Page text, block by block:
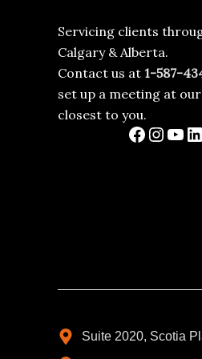
Servicing clients
Calgary & Alberta.
Contact us at 1-587-
set up a meeting at
closest to you.
Suite 2020, Scotia